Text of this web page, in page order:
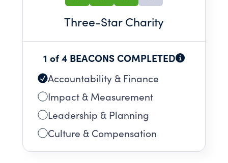
Three-Star Charity
1 of 4 BEACONS COMPLETED
Accountability & Finance
Impact & Measurement
Leadership & Planning
Culture & Compensation